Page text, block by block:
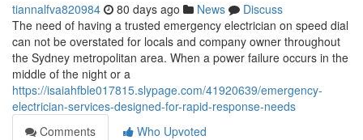
tiannalfva820984 80 days ago News
Discuss
The need of having a trusted emergency electrician on speed dial
can not be overstated for locals and company owner throughout
the Sydney metropolitan area. When a power failure occurs in the
middle of the night or a
https://isaiahfble017815.slypage.com/41920639/emergency-
electrician-services-designed-for-rapid-response-needs
Comments
Who Upvoted